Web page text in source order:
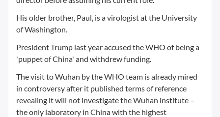
His older brother, Paul, is a virologist at the University
of Washington.
President Trump last year accused the WHO of being a
'puppet of China' and withdrew funding.
The visit to Wuhan by the WHO team is already mired
in controversy after it published terms of reference
revealing it will not investigate the Wuhan institute –
the only laboratory in China with the highest